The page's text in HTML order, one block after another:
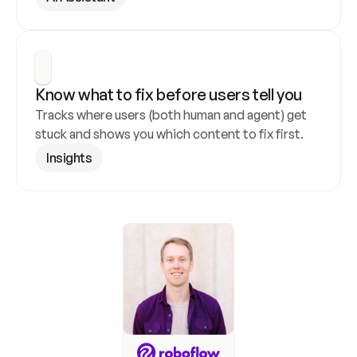
Know what to fix before users tell you
Tracks where users (both human and agent) get
stuck and shows you which content to fix first.
Insights